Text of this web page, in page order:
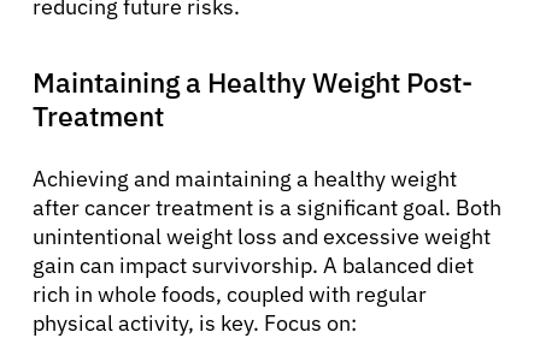
reducing future risks.
Maintaining a Healthy Weight Post-
Treatment
Achieving and maintaining a healthy weight
after cancer treatment is a significant goal. Both
unintentional weight loss and excessive weight
gain can impact survivorship. A balanced diet
rich in whole foods, coupled with regular
physical activity, is key. Focus on: